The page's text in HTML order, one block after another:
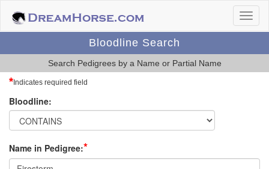
Bloodline Search
Search Pedigrees by a Name or Partial Name
* Indicates required field
Bloodline:
Name in Pedigree:*